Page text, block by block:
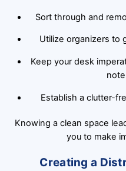
Sort through and
Utilize organizers to
Keep your desk
Establish a clutter-
Knowing a clean space
you to make
Creating a